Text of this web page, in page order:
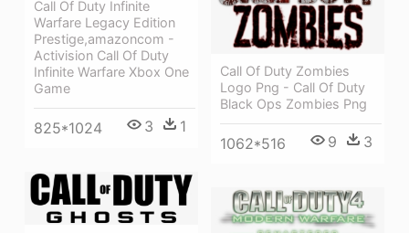
Call Of Duty Infinite
Warfare Legacy Edition
Prestige,amazoncom -
Activision Call Of Duty
Infinite Warfare Xbox One
Game
825*1024 3 1
Call Of Duty Zombies
Logo Png - Call Of Duty
Black Ops Zombies Png
1062*516 9 3